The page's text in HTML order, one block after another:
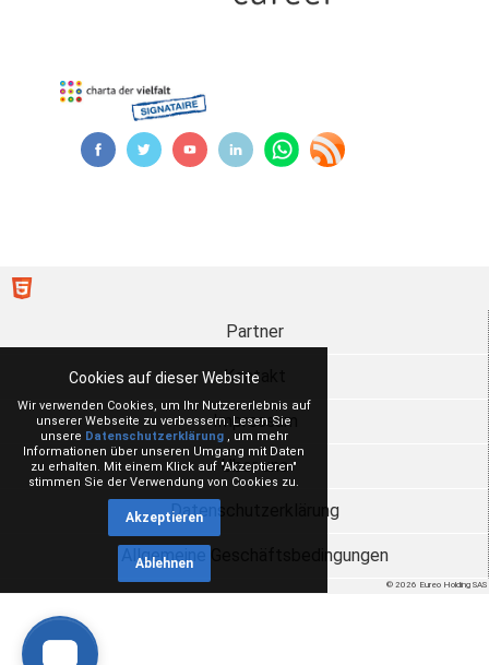
Cookies auf dieser Website
Wir verwenden Cookies, um Ihr Nutzererlebnis auf
unserer Webseite zu verbessern. Lesen Sie
unsere Datenschutzerklärung, um mehr
Informationen über unseren Umgang mit Daten
zu erhalten. Mit einem Klick auf "Akzeptieren"
stimmen Sie der Verwendung von Cookies zu.
Akzeptieren
Ablehnen
© 2026 Eureo Holding SAS
Partner
Kontakt
Impressum
Über uns
Datenschutzerklärung
Allgemeine Geschäftsbedingungen